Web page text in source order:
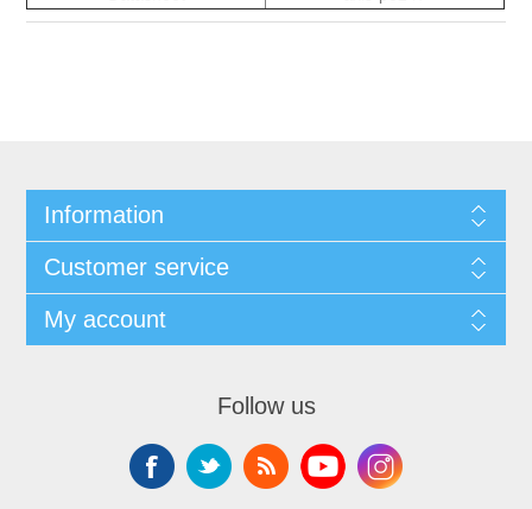
Information
Customer service
My account
Follow us